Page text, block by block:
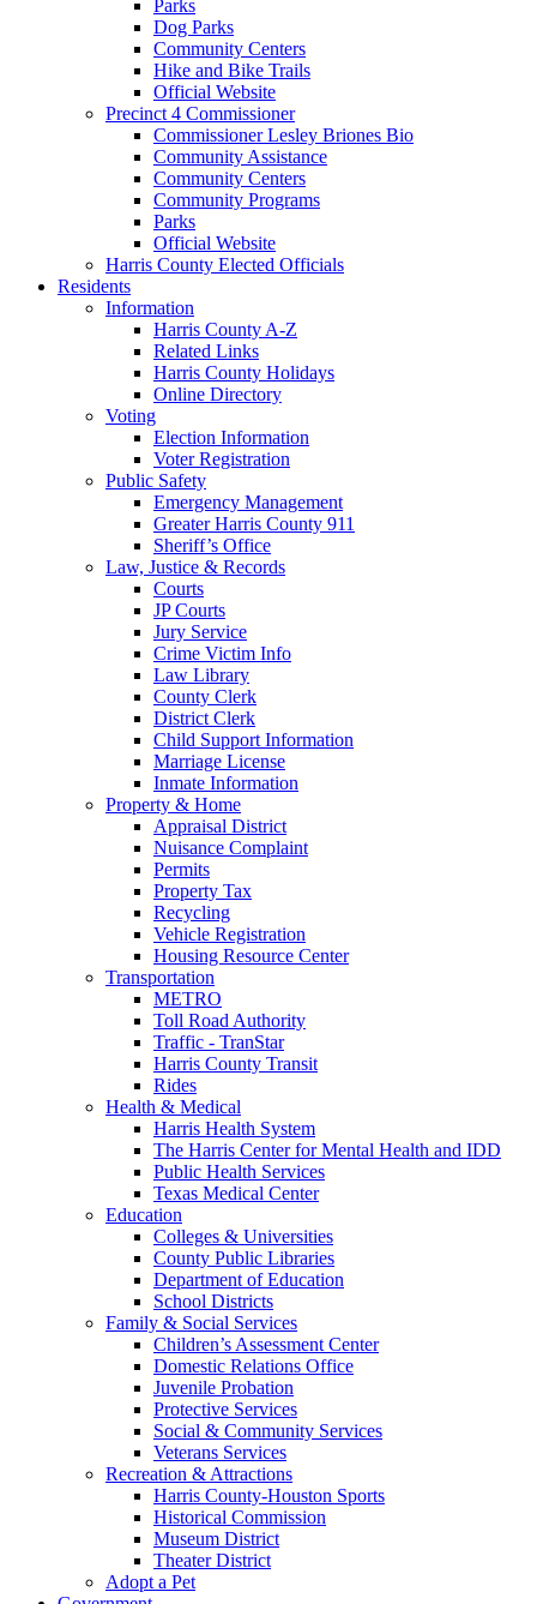
Parks
Dog Parks
Community Centers
Hike and Bike Trails
Official Website
Precinct 4 Commissioner
Commissioner Lesley Briones Bio
Community Assistance
Community Centers
Community Programs
Parks
Official Website
Harris County Elected Officials
Residents
Information
Harris County A-Z
Related Links
Harris County Holidays
Online Directory
Voting
Election Information
Voter Registration
Public Safety
Emergency Management
Greater Harris County 911
Sheriff’s Office
Law, Justice & Records
Courts
JP Courts
Jury Service
Crime Victim Info
Law Library
County Clerk
District Clerk
Child Support Information
Marriage License
Inmate Information
Property & Home
Appraisal District
Nuisance Complaint
Permits
Property Tax
Recycling
Vehicle Registration
Housing Resource Center
Transportation
METRO
Toll Road Authority
Traffic - TranStar
Harris County Transit
Rides
Health & Medical
Harris Health System
The Harris Center for Mental Health and IDD
Public Health Services
Texas Medical Center
Education
Colleges & Universities
County Public Libraries
Department of Education
School Districts
Family & Social Services
Children’s Assessment Center
Domestic Relations Office
Juvenile Probation
Protective Services
Social & Community Services
Veterans Services
Recreation & Attractions
Harris County-Houston Sports
Historical Commission
Museum District
Theater District
Adopt a Pet